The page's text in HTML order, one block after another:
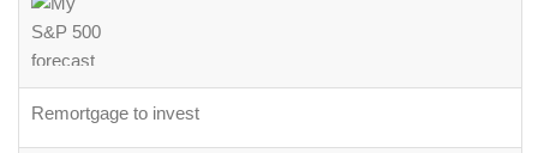
Remortgage to invest